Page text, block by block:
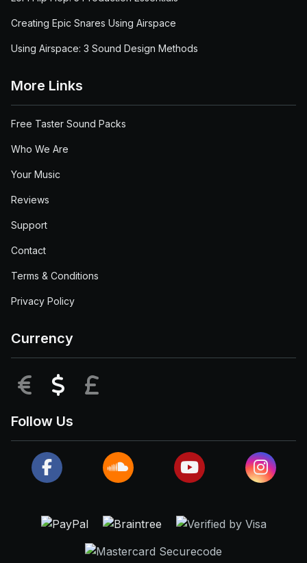
Creating Epic Snares Using Airspace
Using Airspace: 3 Sound Design Methods
More Links
Free Taster Sound Packs
Who We Are
Your Music
Reviews
Support
Contact
Terms & Conditions
Privacy Policy
Currency
EUR USD
Follow Us